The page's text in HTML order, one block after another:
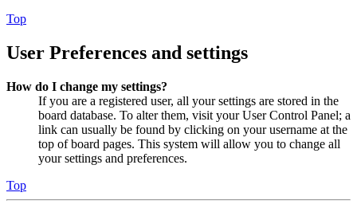
Top
User Preferences and settings
How do I change my settings?
If you are a registered user, all your settings are stored in the
board database. To alter them, visit your User Control Panel; a
link can usually be found by clicking on your username at the
top of board pages. This system will allow you to change all
your settings and preferences.
Top